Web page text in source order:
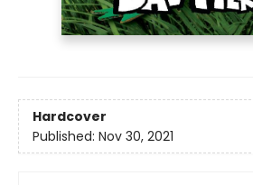
Hardcover
Published: Nov 30, 2021